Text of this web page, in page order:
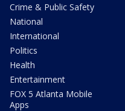
Crime & Public Safety
National
International
Politics
Health
Entertainment
FOX 5 Atlanta Mobile
Apps